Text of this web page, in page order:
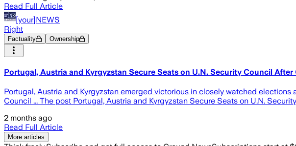
Read Full Article
[your]NEWS
Right
Factuality Ownership
Portugal, Austria and Kyrgyzstan Secure Seats on U.N. Security Council
Portugal, Austria and Kyrgyzstan emerged victorious in closely watched
Council ... The post Portugal, Austria and Kyrgyzstan Secure Seats on U.N.
2 months ago
Read Full Article
More articles